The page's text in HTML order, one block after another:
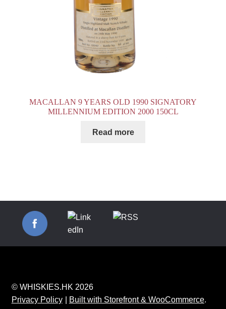
MACALLAN 9 YEARS OLD 1990 SIGNATORY
MILLENNIUM EDITION 2000 150CL
Read more
© WHISKIES.HK 2026
Privacy Policy
Built with Storefront & WooCommerce.